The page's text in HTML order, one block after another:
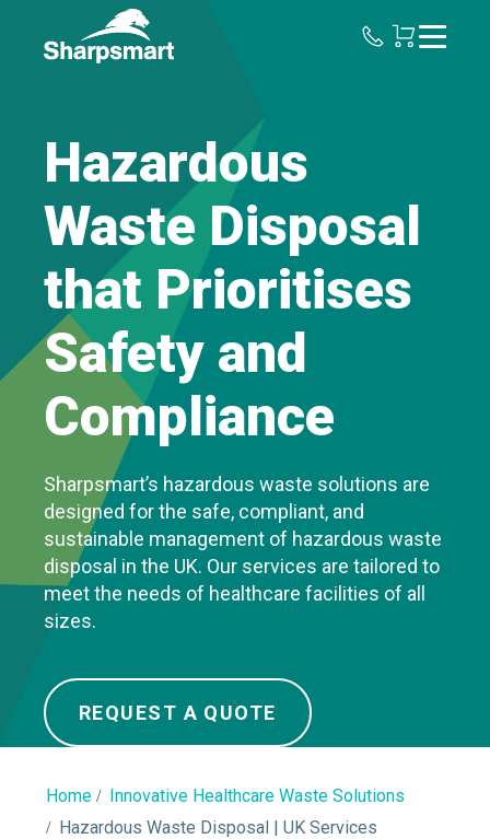
Hazardous
Waste Disposal
that Prioritises
Safety and
Compliance
Sharpsmart’s hazardous waste solutions are
designed for the safe, compliant, and
sustainable management of hazardous waste
disposal in the UK. Our services are tailored to
meet the needs of healthcare facilities of all
sizes.
REQUEST A QUOTE
Home
Innovative Healthcare Waste Solutions
Hazardous Waste Disposal | UK Services